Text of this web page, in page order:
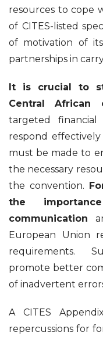
resources to cope
of CITES-listed
of motivation of
partnerships in
It is crucial to
Central African
targeted
respond
must be made to
the necessary
the convention.
the
communication
European Union
requirements.
promote better
of inadvertent
A CITES
repercussions for